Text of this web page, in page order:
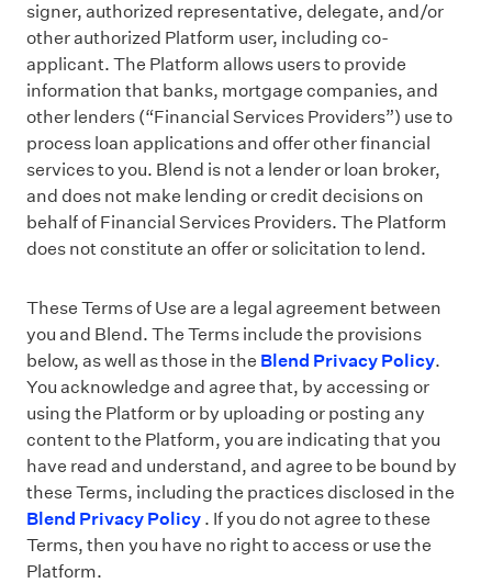
signer, authorized representative, delegate, and/or
other authorized Platform user, including co-
applicant. The Platform allows users to provide
information that banks, mortgage companies, and
other lenders (“Financial Services Providers”) use to
process loan applications and offer other financial
services to you. Blend is not a lender or loan broker,
and does not make lending or credit decisions on
behalf of Financial Services Providers. The Platform
does not constitute an offer or solicitation to lend.
These Terms of Use are a legal agreement between
you and Blend. The Terms include the provisions
below, as well as those in the Blend Privacy Policy.
You acknowledge and agree that, by accessing or
using the Platform or by uploading or posting any
content to the Platform, you are indicating that you
have read and understand, and agree to be bound by
these Terms, including the practices disclosed in the
Blend Privacy Policy . If you do not agree to these
Terms, then you have no right to access or use the
Platform.